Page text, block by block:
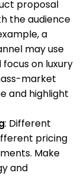
proposal
the audience
a
may use
on luxury
market
and highlight
: Different
pricing
Make
and